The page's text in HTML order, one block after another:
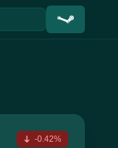
-0.42%